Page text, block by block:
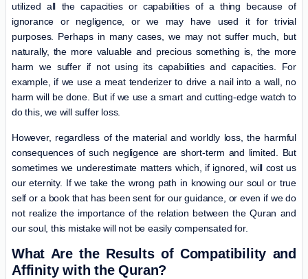
utilized all the capacities or capabilities of a thing because of
ignorance or negligence, or we may have used it for trivial
purposes. Perhaps in many cases, we may not suffer much, but
naturally, the more valuable and precious something is, the more
harm we suffer if not using its capabilities and capacities. For
example, if we use a meat tenderizer to drive a nail into a wall, no
harm will be done. But if we use a smart and cutting-edge watch to
do this, we will suffer loss.
However, regardless of the material and worldly loss, the harmful
consequences of such negligence are short-term and limited. But
sometimes we underestimate matters which, if ignored, will cost us
our eternity. If we take the wrong path in knowing our soul or true
self or a book that has been sent for our guidance, or even if we do
not realize the importance of the relation between the Quran and
our soul, this mistake will not be easily compensated for.
What Are the Results of Compatibility and
Affinity with the Quran?